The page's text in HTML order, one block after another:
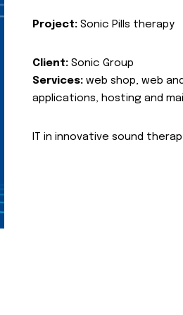
Project: Sonic Pills therapy
Client: Sonic Group
Services: web shop, web
applications, hosting and
IT in innovative sound